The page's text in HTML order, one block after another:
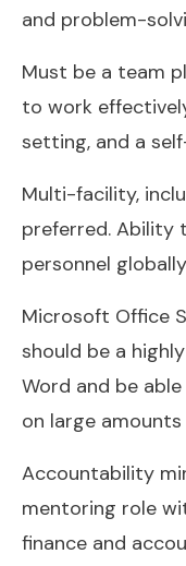
and problem-
Must be a team
to work
setting, and a
Multi-facility,
preferred. Ability
personnel
Microsoft Office
should be a
Word and be
on large
Accountability
mentoring role
finance and